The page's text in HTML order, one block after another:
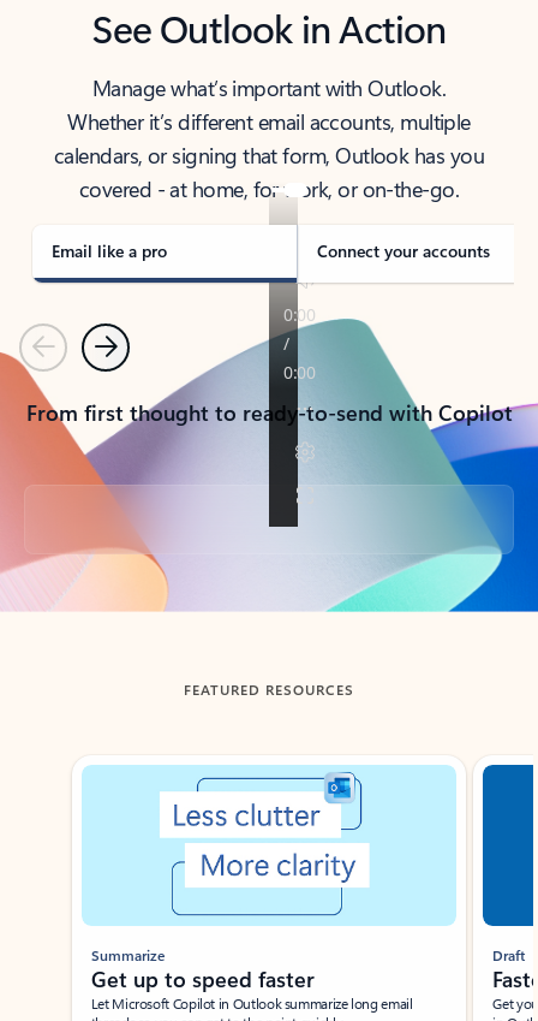
See Outlook in Action
Manage what’s important with Outlook.
Whether it’s different email accounts, multiple
calendars, or signing that form, Outlook has you
covered - at home, for work, or on-the-go.
Email like a pro Connect your accounts
PreviousNext
From first thought to ready-to-send with Copilot
Back to tabs
FEATURED RESOURCES
Showing slide 1 of 3
Summarize
Get up to speed faster ​
Let Microsoft Copilot in Outlook summarize long email
Draft
Get